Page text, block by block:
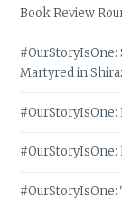
Book Review
#OurStoryIsOne:
Martyred in
#OurStoryIsOne:
#OurStoryIsOne:
#OurStoryIsOne: